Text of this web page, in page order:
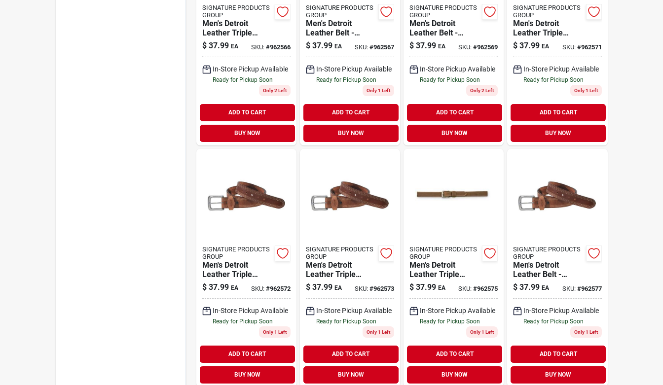
SIGNATURE PRODUCTS
GROUP
Men's Detroit
Leather Triple
Stitch Belt - 38
Inches - Brown
$ 37.99 EA SKU: #962566
In-Store Pickup Available
Ready for Pickup Soon
Only 2 Left
ADD TO CART
BUY NOW
SIGNATURE PRODUCTS
GROUP
Men's Detroit
Leather Belt -
Durable, Stylish,
Perfect For
$ 37.99 EA SKU: #962567
In-Store Pickup Available
Ready for Pickup Soon
Only 1 Left
ADD TO CART
BUY NOW
SIGNATURE PRODUCTS
GROUP
Men's Detroit
Leather Belt -
Durable, Stylish,
Perfect For
$ 37.99 EA SKU:#962569
In-Store Pickup Available
Ready for Pickup Soon
Only 2 Left
ADD TO CART
BUY NOW
SIGNATURE PRODUCTS
GROUP
Men's Detroit
Leather Triple
Stitch Belt - 44" -
Brown
$ 37.99 EA SKU: #962571
In-Store Pickup Available
Ready for Pickup Soon
Only 1 Left
ADD TO CART
BUY NOW
SIGNATURE PRODUCTS
GROUP
Men's Detroit
Leather Triple
Stitch Belt - Durable
And Stylish
$ 37.99 EA SKU: #962572
In-Store Pickup Available
Ready for Pickup Soon
Only 1 Left
ADD TO CART
BUY NOW
SIGNATURE PRODUCTS
GROUP
Men's Detroit
Leather Triple
Stitch Belt - Durable
And Stylish
$ 37.99 EA SKU: #962573
In-Store Pickup Available
Ready for Pickup Soon
Only 1 Left
ADD TO CART
BUY NOW
SIGNATURE PRODUCTS
GROUP
Men's Detroit
Leather Triple
Stitch Belt - Durable
And Stylish
$ 37.99 EA SKU:#962575
In-Store Pickup Available
Ready for Pickup Soon
Only 1 Left
ADD TO CART
BUY NOW
SIGNATURE PRODUCTS
GROUP
Men's Detroit
Leather Belt -
Durable, Stylish,
Perfect For
$ 37.99 EA SKU: #962577
In-Store Pickup Available
Ready for Pickup Soon
Only 1 Left
ADD TO CART
BUY NOW